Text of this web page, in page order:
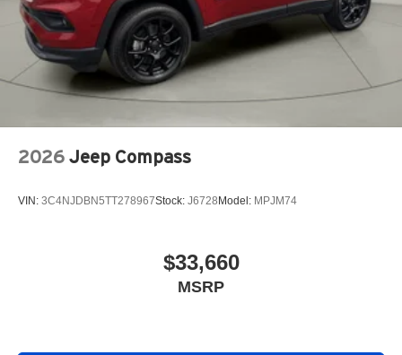
2026 Jeep Compass
VIN: 3C4NJDBN5TT278967Stock: J6728 Model: MPJM74
$33,660
MSRP